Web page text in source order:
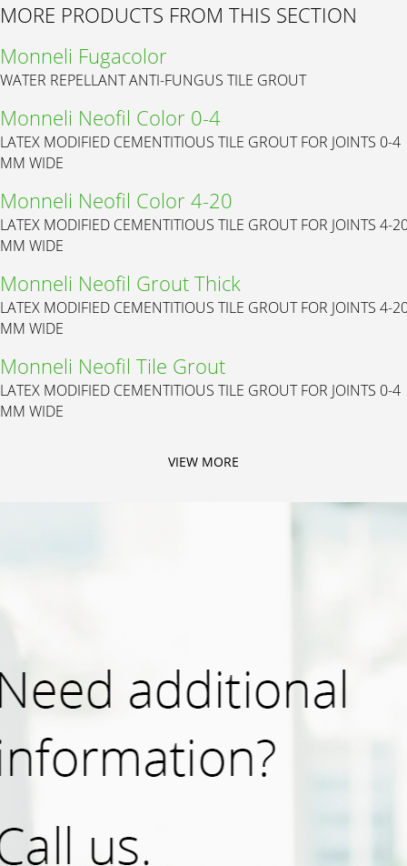
MORE PRODUCTS FROM THIS SECTION
Monneli Fugacolor
WATER REPELLANT ANTI-FUNGUS TILE GROUT
Monneli Neofil Color 0-4
LATEX MODIFIED CEMENTITIOUS TILE GROUT FOR JOINTS 0-4
MM WIDE
Monneli Neofil Color 4-20
LATEX MODIFIED CEMENTITIOUS TILE GROUT FOR JOINTS 4-
MM WIDE
Monneli Neofil Grout Thick
LATEX MODIFIED CEMENTITIOUS TILE GROUT FOR JOINTS 4-
MM WIDE
Monneli Neofil Tile Grout
LATEX MODIFIED CEMENTITIOUS TILE GROUT FOR JOINTS 0-4
MM WIDE
VIEW MORE